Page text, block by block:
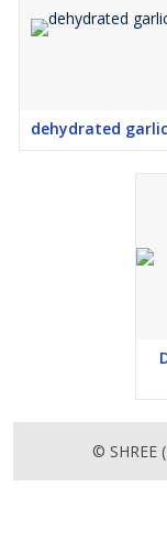
dehydrated
© SHREE